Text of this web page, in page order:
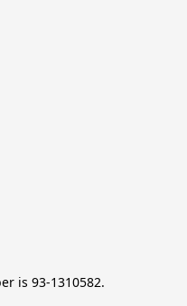
is 93-1310582.